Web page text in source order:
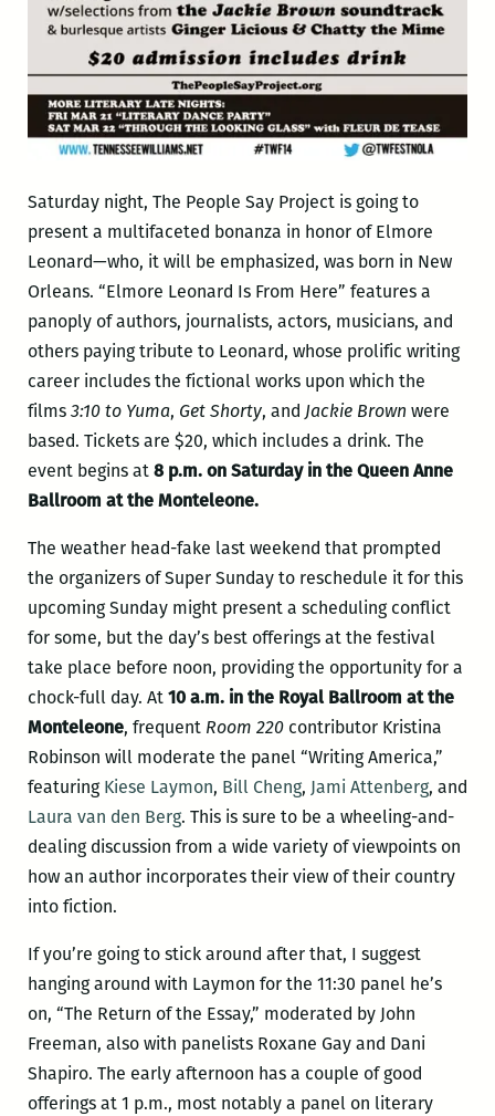
Saturday night, The People Say Project is going to
present a multifaceted bonanza in honor of Elmore
Leonard—who, it will be emphasized, was born in New
Orleans. “Elmore Leonard Is From Here” features a
panoply of authors, journalists, actors, musicians, and
others paying tribute to Leonard, whose prolific writing
career includes the fictional works upon which the
films 3:10 to Yuma, Get Shorty, and Jackie Brown were
based. Tickets are $20, which includes a drink. The
event begins at 8 p.m. on Saturday in the Queen Anne
Ballroom at the Monteleone.
The weather head-fake last weekend that prompted
the organizers of Super Sunday to reschedule it for this
upcoming Sunday might present a scheduling conflict
for some, but the day’s best offerings at the festival
take place before noon, providing the opportunity for a
chock-full day. At 10 a.m. in the Royal Ballroom at the
Monteleone, frequent Room 220contributor Kristina
Robinson will moderate the panel “Writing America,”
featuring Kiese Laymon, Bill Cheng, Jami Attenberg, and
Laura van den Berg. This is sure to be a wheeling-and-
dealing discussion from a wide variety of viewpoints on
how an author incorporates their view of their country
into fiction.
If you’re going to stick around after that, I suggest
hanging around with Laymon for the 11:30 panel he’s
on, “The Return of the Essay,” moderated by John
Freeman, also with panelists Roxane Gay and Dani
Shapiro. The early afternoon has a couple of good
offerings at 1 p.m., most notably a panel on literary